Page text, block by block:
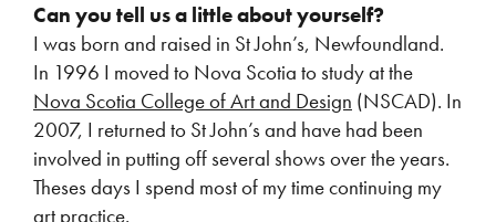
Can you tell us a little about yourself?
I was born and raised in St John’s, Newfoundland.
In 1996 I moved to Nova Scotia to study at the
Nova Scotia College of Art and Design (NSCAD). In
2007, I returned to St John’s and have had been
involved in putting off several shows over the years.
Theses days I spend most of my time continuing my
art practice.